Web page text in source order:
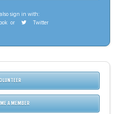
sign in with:
or Twitter
A MEMBER